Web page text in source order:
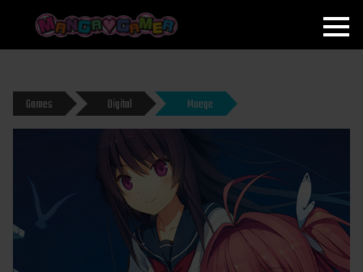
MANGAGAMER
Games Digital Moege